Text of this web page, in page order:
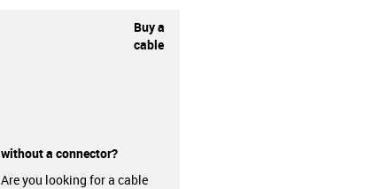
Buy a
cable
without a connector?
Are you looking for a cable